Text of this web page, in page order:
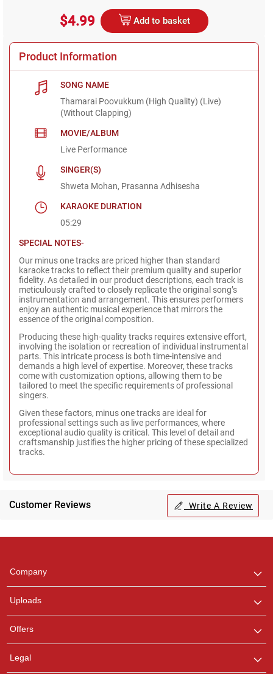
$4.99 Add to basket
Product Information
SONG NAME
Thamarai Poovukkum (High Quality) (Live)
(Without Clapping)
MOVIE/ALBUM
Live Performance
SINGER(S)
Shweta Mohan, Prasanna Adhisesha
KARAOKE DURATION
05:29
SPECIAL NOTES-
Our minus one tracks are priced higher than standard
karaoke tracks to reflect their premium quality and superior
fidelity. As detailed in our product descriptions, each track is
meticulously crafted to closely replicate the original song’s
instrumentation and arrangement. This ensures performers
enjoy an authentic musical experience that mirrors the
essence of the original composition.
Producing these high-quality tracks requires extensive effort,
involving the isolation or recreation of individual instrumental
parts. This intricate process is both time-intensive and
demands a high level of expertise. Moreover, these tracks
come with customization options, allowing them to be
tailored to meet the specific requirements of professional
singers.
Given these factors, minus one tracks are ideal for
professional settings such as live performances, where
exceptional audio quality is critical. This level of detail and
craftsmanship justifies the higher pricing of these specialized
tracks.
Customer Reviews Write A Review
Company
Uploads
Offers
Legal
any queries.